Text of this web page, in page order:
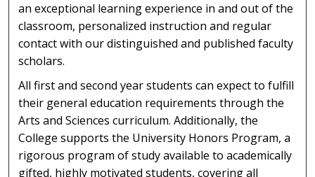
an exceptional learning experience in and out of the
classroom, personalized instruction and regular
contact with our distinguished and published faculty
scholars.
All first and second year students can expect to fulfill
their general education requirements through the
Arts and Sciences curriculum. Additionally, the
College supports the University Honors Program, a
rigorous program of study available to academically
gifted, highly motivated students, covering all